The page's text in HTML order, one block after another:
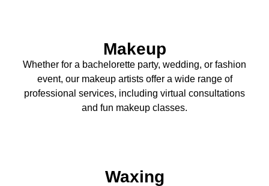
Makeup
Whether for a bachelorette party, wedding, or fashion
event, our makeup artists offer a wide range of
professional services, including virtual consultations
and fun makeup classes.
Waxing